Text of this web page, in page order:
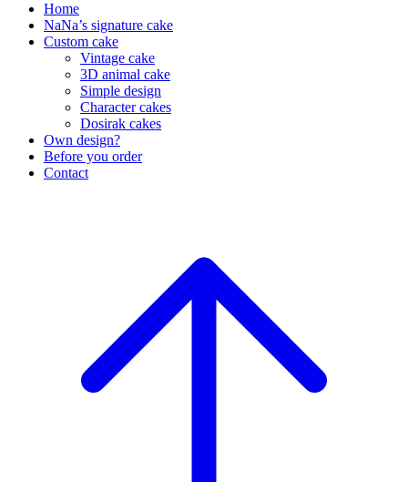
Home
NaNa’s signature cake
Custom cake
Vintage cake
3D animal cake
Simple design
Character cakes
Dosirak cakes
Own design?
Before you order
Contact